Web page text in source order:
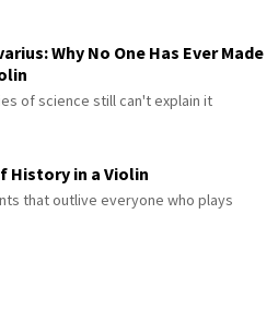
Why No One Has Ever Made
of science still can't explain it
History in a Violin
that outlive everyone who plays